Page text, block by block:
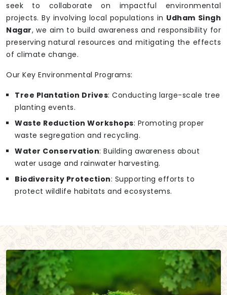
seek to collaborate on impactful environmental
projects. By involving local populations in Udham Singh
Nagar, we aim to build awareness and responsibility for
preserving natural resources and mitigating the effects
of climate change.
Our Key Environmental Programs:
Tree Plantation Drives: Conducting large-scale tree
planting events.
Waste Reduction Workshops: Promoting proper
waste segregation and recycling.
Water Conservation: Building awareness about
water usage and rainwater harvesting.
Biodiversity Protection: Supporting efforts to
protect wildlife habitats and ecosystems.